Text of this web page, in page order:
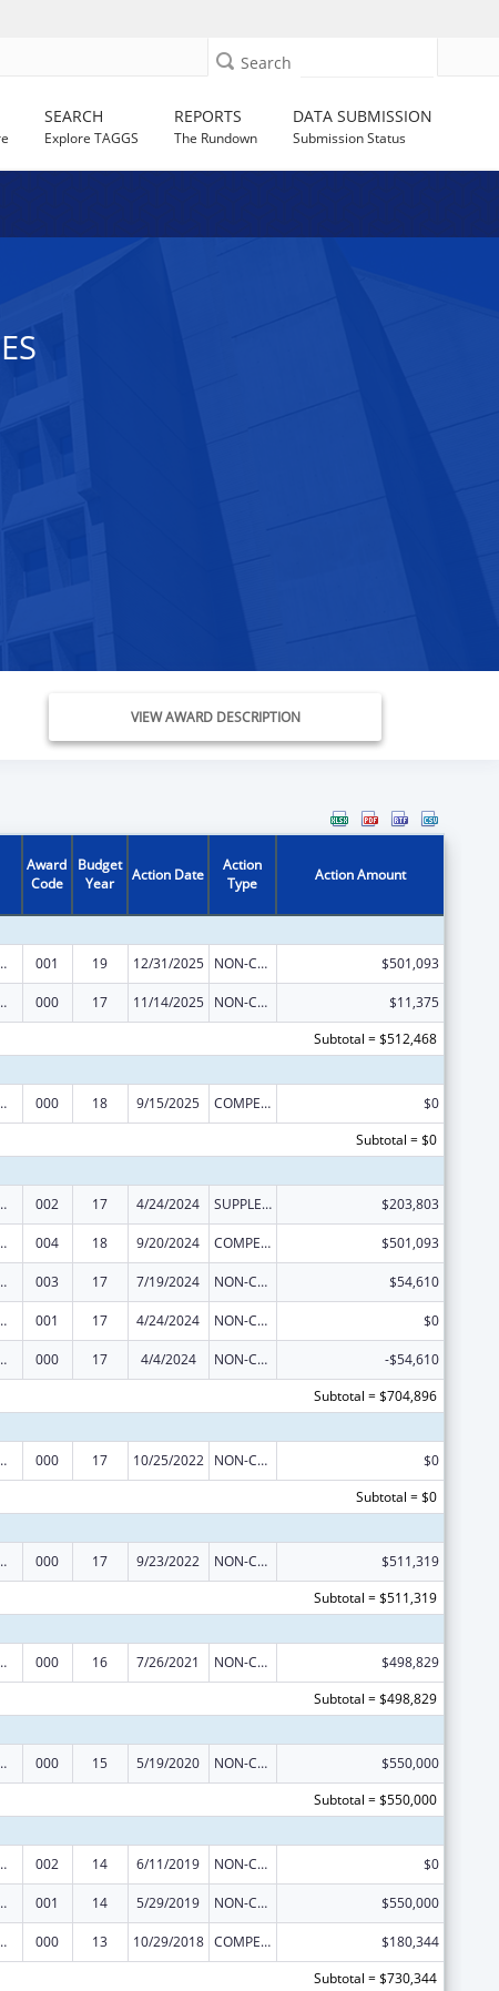
Search
SEARCH
Explore TAGGS
REPORTS
The Rundown
DATA SUBMISSION
Submission Status
VIEW AWARD DESCRIPTION
Award
Code
Budget
Year
Action Date
Action
Type
Action Amount
Research 001 19 12/31/2025 NON-COMPETING CONTINUATION $501,093
Research 000 17 11/14/2025 NON-COMPETING CONTINUATION
$11,375
Subtotal = $512,468
Research 000 18 9/15/2025 COMPETING CONTINUATION
$0
Subtotal = $0
Research 002 17 4/24/2024 SUPPLEMENT FOR EXPANSION $203,803
Research 004 18 9/20/2024 COMPETING CONTINUATION $501,093
Research 003 17 7/19/2024 NON-COMPETING CONTINUATION $54,610
Research 001 17 4/24/2024 NON-COMPETING CONTINUATION $0
Research 000 17 4/4/2024 NON-COMPETING CONTINUATION
-$54,610
Subtotal = $704,896
Research 000 17 10/25/2022 NON-COMPETING CONTINUATION
$0
Subtotal = $0
Research 000 17 9/23/2022 NON-COMPETING CONTINUATION
$511,319
Subtotal = $511,319
Research 000 16 7/26/2021 NON-COMPETING CONTINUATION
$498,829
Subtotal = $498,829
Research 000 15 5/19/2020 NON-COMPETING CONTINUATION
$550,000
Subtotal = $550,000
Research 002 14 6/11/2019 NON-COMPETING CONTINUATION $0
Research 001 14 5/29/2019 NON-COMPETING CONTINUATION $550,000
Research 000 13 10/29/2018 COMPETING CONTINUATION
$180,344
Subtotal = $730,344